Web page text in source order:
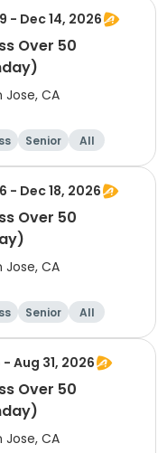
- Dec 14, 2026
Over 50
Jose, CA
Senior All
- Dec 18, 2026
Over 50
Jose, CA
Senior All
- Aug 31, 2026
Over 50
Jose, CA